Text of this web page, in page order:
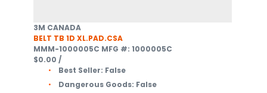
3M CANADA
BELT TB 1D XL.PAD.CSA
MMM-1000005C MFG #: 1000005C
$0.00 /
Best Seller: False
Dangerous Goods: False